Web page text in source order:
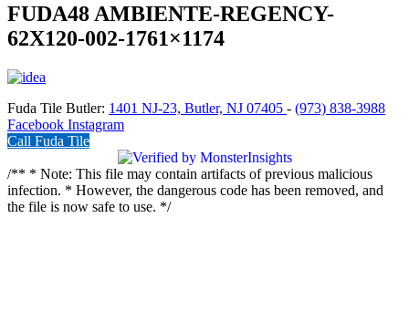
FUDA48 AMBIENTE-REGENCY-
62X120-002-1761×1174
Fuda Tile Butler: 1401 NJ-23, Butler, NJ 07405 - (973) 838-3988
Facebook Instagram
Call Fuda Tile
/** * Note: This file may contain artifacts of previous malicious
infection. * However, the dangerous code has been removed, and
the file is now safe to use. */